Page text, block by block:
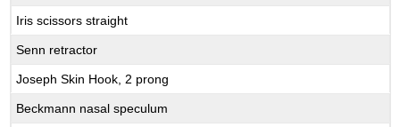
Iris scissors straight
Senn retractor
Joseph Skin Hook, 2 prong
Beckmann nasal speculum